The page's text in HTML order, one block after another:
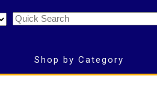
Shop by Category